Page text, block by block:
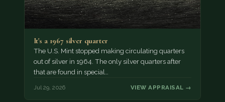
It's a 1967 silver quarter
The U.S. Mint stopped making circulating quarters
out of silver in 1964. The only silver quarters after
that are found in special…
Jul 29, 2026 VIEW APPRAISAL →